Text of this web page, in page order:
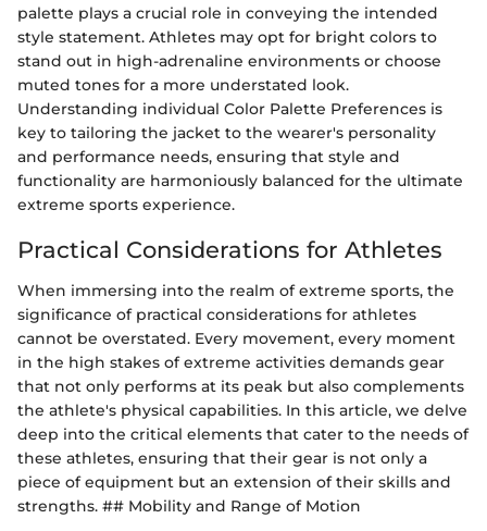
palette plays a crucial role in conveying the intended
style statement. Athletes may opt for bright colors to
stand out in high-adrenaline environments or choose
muted tones for a more understated look.
Understanding individual Color Palette Preferences is
key to tailoring the jacket to the wearer's personality
and performance needs, ensuring that style and
functionality are harmoniously balanced for the ultimate
extreme sports experience.
Practical Considerations for Athletes
When immersing into the realm of extreme sports, the
significance of practical considerations for athletes
cannot be overstated. Every movement, every moment
in the high stakes of extreme activities demands gear
that not only performs at its peak but also complements
the athlete's physical capabilities. In this article, we delve
deep into the critical elements that cater to the needs of
these athletes, ensuring that their gear is not only a
piece of equipment but an extension of their skills and
strengths. ## Mobility and Range of Motion